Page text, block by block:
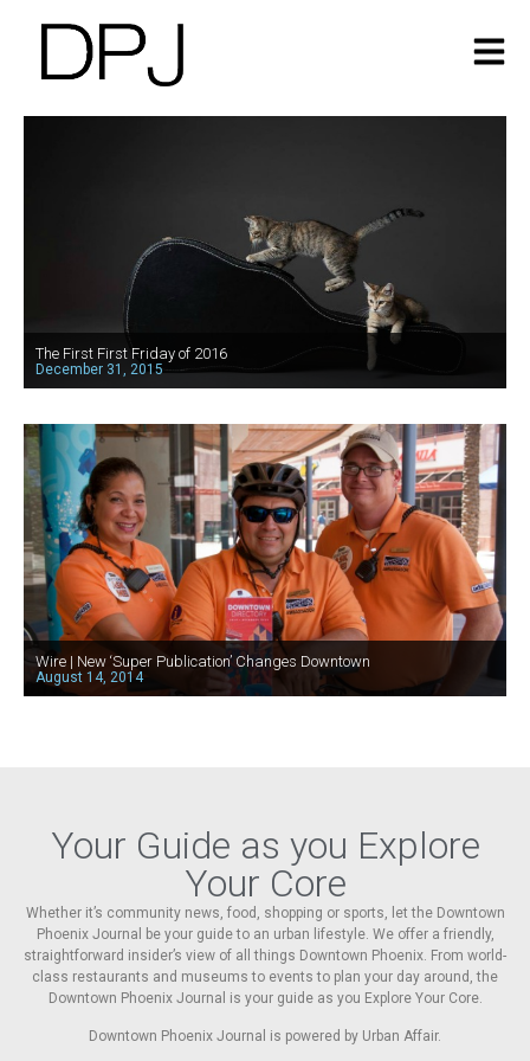
The First First Friday of 2016
December 31, 2015
Wire | New ‘Super Publication’ Changes Downtown
August 14, 2014
Your Guide as you Explore
Your Core
Whether it’s community news, food, shopping or sports, let the Downtown
Phoenix Journal be your guide to an urban lifestyle. We offer a friendly,
straightforward insider’s view of all things Downtown Phoenix. From world-
class restaurants and museums to events to plan your day around, the
Downtown Phoenix Journal is your guide as you Explore Your Core.
Downtown Phoenix Journal is powered by Urban Affair.